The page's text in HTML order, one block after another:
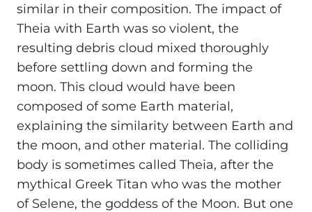
similar in their composition. The impact of
Theia with Earth was so violent, the
resulting debris cloud mixed thoroughly
before settling down and forming the
moon. This cloud would have been
composed of some Earth material,
explaining the similarity between Earth and
the moon, and other material. The colliding
body is sometimes called Theia, after the
mythical Greek Titan who was the mother
of Selene, the goddess of the Moon. But one